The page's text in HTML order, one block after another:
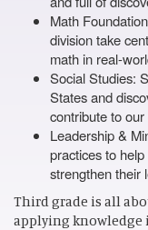
Math
division take
math in real-
Social Studies:
States and
contribute to our
Leadership &
practices to
strengthen their
Third grade is all
applying knowledge